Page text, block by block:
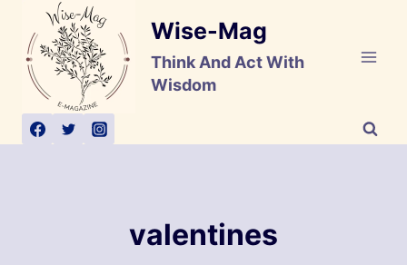
content
Wise-Mag
Think And Act With
Wisdom
valentines